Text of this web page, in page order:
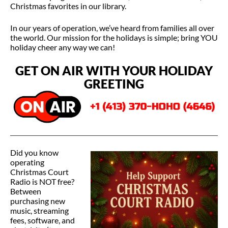
Christmas favorites in our library.
In our years of operation, we’ve heard from families all over
the world. Our mission for the holidays is simple; bring YOU
holiday cheer any way we can!
GET ON AIR WITH YOUR HOLIDAY
GREETING
Did you know
operating
Christmas Court
Radio is NOT free?
Between
purchasing new
music, streaming
fees, software, and